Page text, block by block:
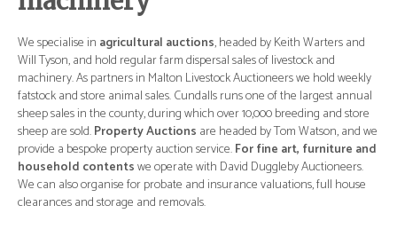
We specialise in agricultural auctions, headed by Keith Warters and
Will Tyson, and hold regular farm dispersal sales of livestock and
machinery. As partners in Malton Livestock Auctioneers we hold weekly
fatstock and store animal sales. Cundalls runs one of the largest annual
sheep sales in the county, during which over 10,000 breeding and store
sheep are sold.Property Auctions are headed by Tom Watson, and we
provide a bespoke property auction service.For fine art, furniture and
household contentswe operate with David Duggleby Auctioneers.
We can also organise for probate and insurance valuations, full house
clearances and storage and removals.